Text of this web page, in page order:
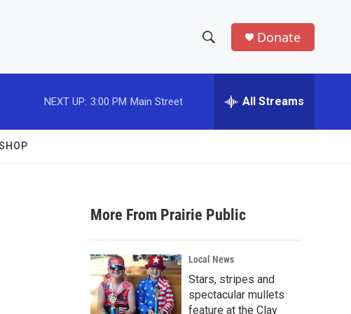
h
w
a
r
c
h
e
h
Donate
NEXT UP: 3:00 PM Main Street All Streams
More From Prairie Public
Local News
Stars, stripes and
spectacular mullets
feature at the Clay